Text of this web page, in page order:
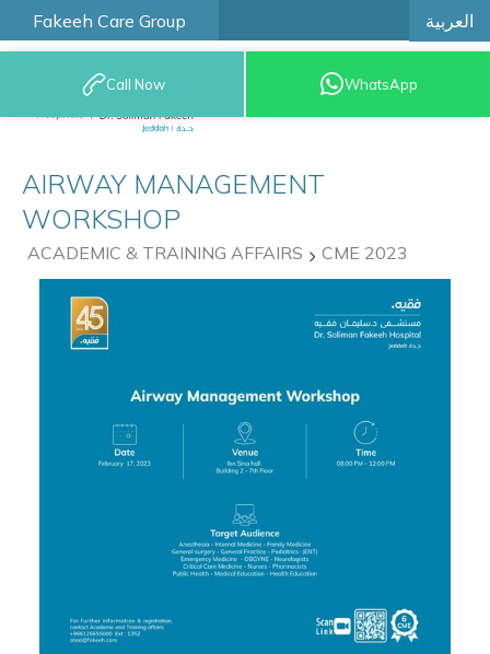
Fakeeh Care Group العربية
9200 12777
Call Now WhatsApp
AIRWAY MANAGEMENT
WORKSHOP
ACADEMIC & TRAINING AFFAIRS CME 2023